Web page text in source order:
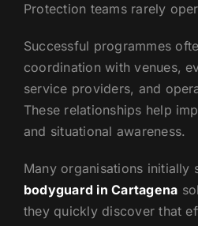
Protection teams rarely
Successful programmes
coordination with venues,
service providers, and
These relationships help
and situational awareness.
Many organisations initially
bodyguard in Cartagena
they quickly discover that